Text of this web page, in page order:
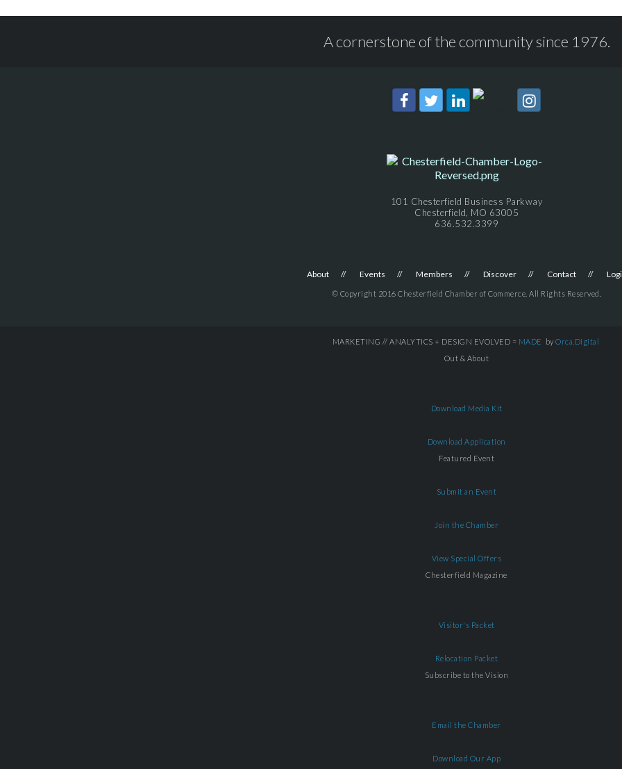
A cornerstone of the community since 1976.
101 Chesterfield Business Parkway
Chesterfield, MO 63005
636.532.3399
About Events Members Discover Contact
© Copyright 2016 Chesterfield Chamber of Commerce. All Rights Reserved.
MARKETING // ANALYTICS + DESIGN EVOLVED = MADE by Orca.Digital
Out & About
Download Media Kit
Download Application
Featured Event
Submit an Event
Join the Chamber
View Special Offers
Chesterfield Magazine
Visitor's Packet
Relocation Packet
Subscribe to the Vision
Email the Chamber
Download Our App